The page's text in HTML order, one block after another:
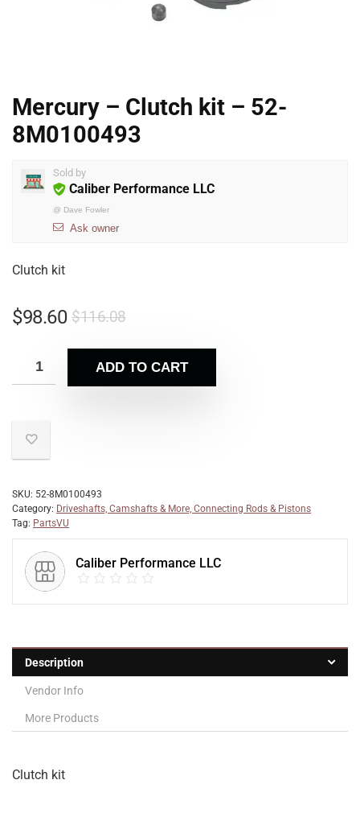
Mercury – Clutch kit – 52-
8M0100493
Sold by
Caliber Performance LLC
@ Dave Fowler
Ask owner
Clutch kit
$116.08
$98.60
ADD TO CART
SKU: 52-8M0100493
Category: Driveshafts, Camshafts & More, Connecting Rods & Pistons
Tag: PartsVU
Caliber Performance LLC
Description
Vendor Info
More Products
Clutch kit